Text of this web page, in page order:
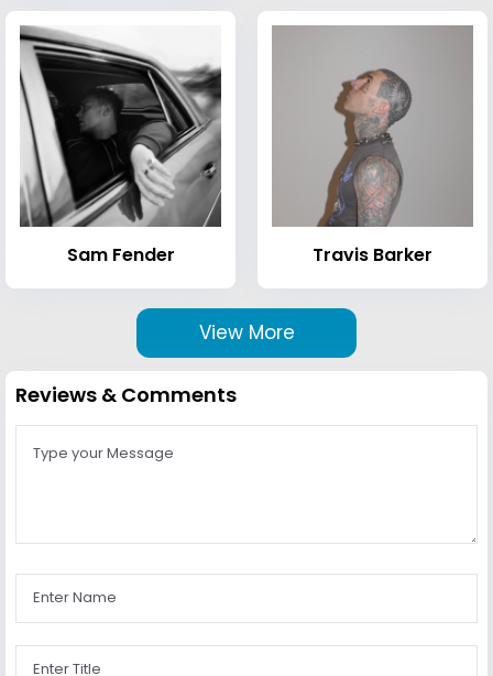
Sam Fender Travis Barker
View More
Reviews & Comments